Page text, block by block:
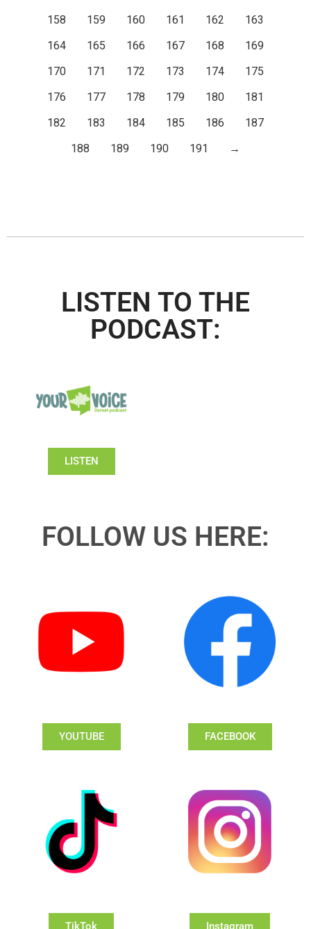
158
159 160 161 162
163
164
165 166 167 168
169
170
171 172 173 174
175
176
177 178 179 180
181
182
183 184 185 186
187
188
189 190 191 →
LISTEN TO THE
PODCAST:
LISTEN
FOLLOW US HERE:
YOUTUBE FACEBOOK
TikTok Instagram